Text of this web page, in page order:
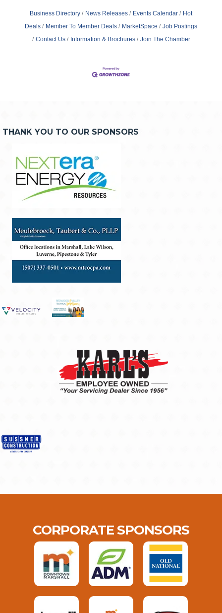
Business Directory News Releases Events Calendar
Hot
Deals
Member To Member Deals MarketSpace
Job Postings
Contact Us
Information & Brochures Join The Chamber
THANK YOU TO OUR SPONSORS
CORPORATE SPONSORS